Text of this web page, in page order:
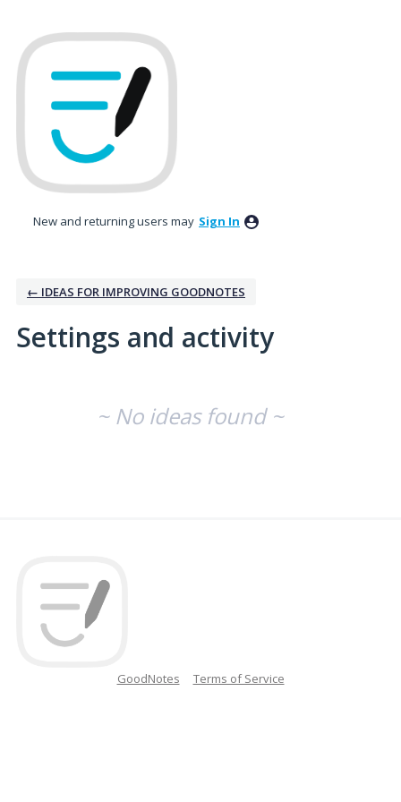
New and returning users may Sign In
← IDEAS FOR IMPROVING GOODNOTES
Settings and activity
~ No ideas found ~
GoodNotes Terms of Service